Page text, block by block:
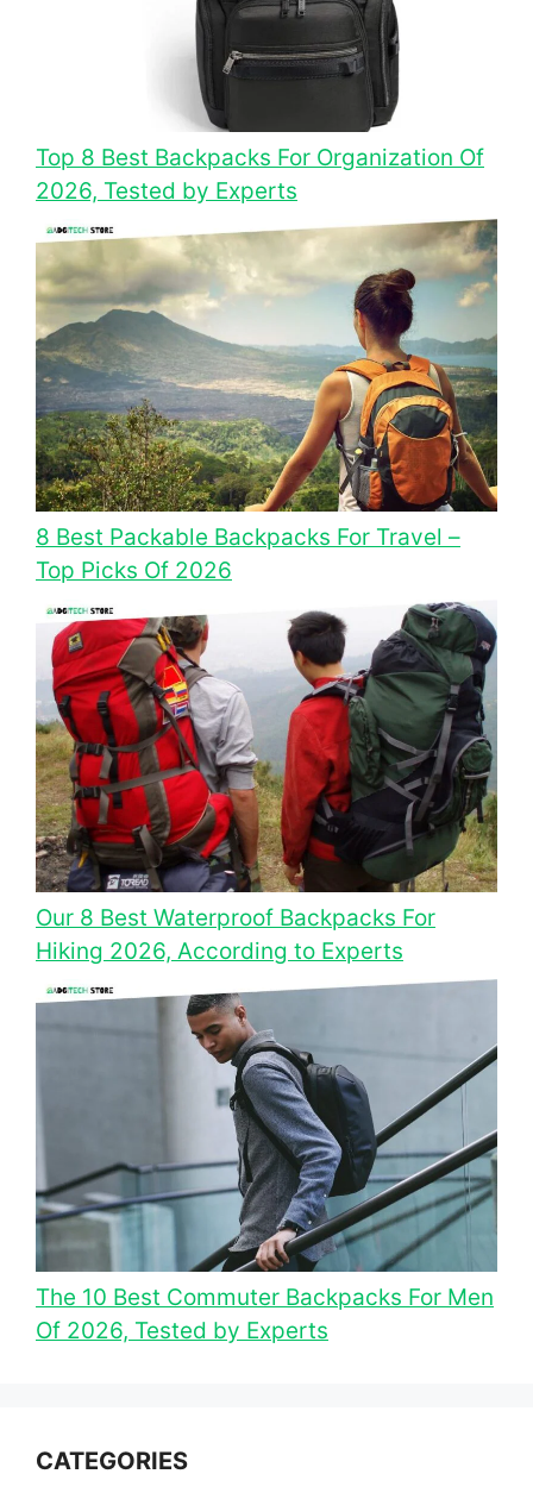
Top 8 Best Backpacks For Organization Of
2026, Tested by Experts
8 Best Packable Backpacks For Travel –
Top Picks Of 2026
Our 8 Best Waterproof Backpacks For
Hiking 2026, According to Experts
The 10 Best Commuter Backpacks For Men
Of 2026, Tested by Experts
CATEGORIES